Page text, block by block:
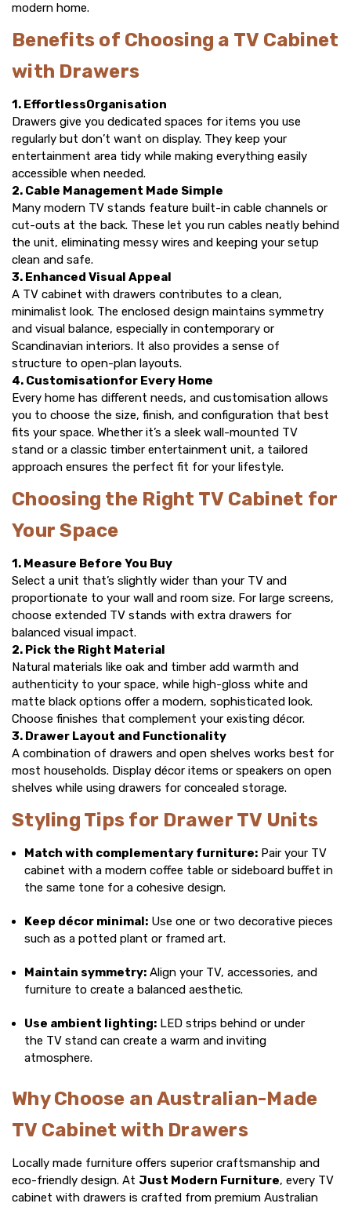
modern home.
Benefits of Choosing a TV Cabinet
with Drawers
1. EffortlessOrganisation
Drawers give you dedicated spaces for items you use
regularly but don’t want on display. They keep your
entertainment area tidy while making everything easily
accessible when needed.
2. Cable Management Made Simple
Many modern TV stands feature built-in cable channels or
cut-outs at the back. These let you run cables neatly behind
the unit, eliminating messy wires and keeping your setup
clean and safe.
3. Enhanced Visual Appeal
A TV cabinet with drawers contributes to a clean,
minimalist look. The enclosed design maintains symmetry
and visual balance, especially in contemporary or
Scandinavian interiors. It also provides a sense of
structure to open-plan layouts.
4. Customisationfor Every Home
Every home has different needs, and customisation allows
you to choose the size, finish, and configuration that best
fits your space. Whether it’s a sleek wall-mounted TV
stand or a classic timber entertainment unit, a tailored
approach ensures the perfect fit for your lifestyle.
Choosing the Right TV Cabinet for
Your Space
1. Measure Before You Buy
Select a unit that’s slightly wider than your TV and
proportionate to your wall and room size. For large screens,
choose extended TV stands with extra drawers for
balanced visual impact.
2. Pick the Right Material
Natural materials like oak and timber add warmth and
authenticity to your space, while high-gloss white and
matte black options offer a modern, sophisticated look.
Choose finishes that complement your existing décor.
3. Drawer Layout and Functionality
A combination of drawers and open shelves works best for
most households. Display décor items or speakers on open
shelves while using drawers for concealed storage.
Styling Tips for Drawer TV Units
Match with complementary furniture: Pair your TV
cabinet with amodern coffee table orsideboard buffet in
the same tone for a cohesive design.
Keep décor minimal: Use one or two decorative pieces
such as a potted plant or framed art.
Maintain symmetry: Align your TV, accessories, and
furniture to create a balanced aesthetic.
Use ambient lighting: LED strips behind or under
the TV stand can create a warm and inviting
atmosphere.
Why Choose an Australian-Made
TV Cabinet with Drawers
Locally made furniture offers superior craftsmanship and
eco-friendly design. At Just Modern Furniture, every TV
cabinet with drawers is crafted from premium Australian